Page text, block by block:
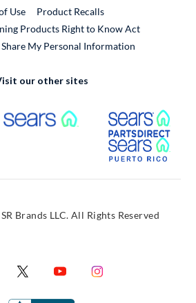
Use
Product RecallsExternal Link
Products Right to Know Act
My Personal Information
our other sites
Link External Link
Link
Brands LLC. All Rights Reserved